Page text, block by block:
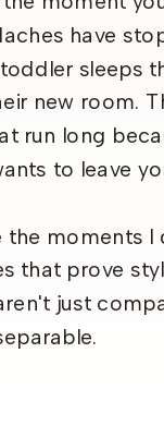
have
sleeps
new room.
run long
to leave
the moments I
that prove
just